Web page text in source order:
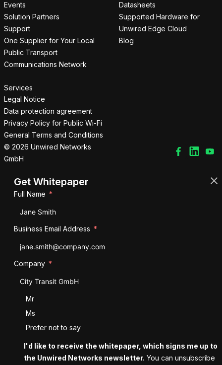
Events
Solution Partners
Support
One Supplier for Your Local
Public Transport
Communications Network
Datasheets
Supported Hardware for
Unwired Edge Cloud
Blog
Services
Legal Notice
Data protection agreement
Privacy Policy for Public Wi-Fi
General Terms and Conditions
© 2026 Unwired Networks
GmbH
Get Whitepaper
Full Name
Business Email Address
Company
Salutation
Mr
Ms
Prefer not to say
I'd like to receive the whitepaper, which signs me up to
the Unwired Networks newsletter. You can unsubscribe